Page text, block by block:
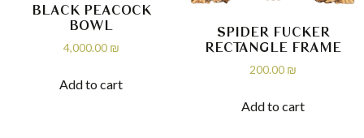
BLACK PEACOCK
BOWL
4,000.00 ₪
Add to cart
SPIDER FUCKER
RECTANGLE FRAME
200.00 ₪
Add to cart